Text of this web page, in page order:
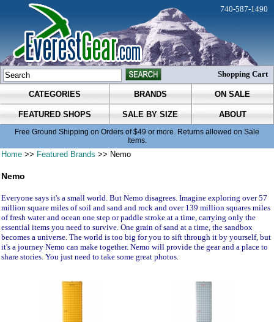
CATEGORIES BRANDS ON SALE
FEATURED SHOPS SALE BY SIZE ABOUT
Free Ground Shipping on Orders of $49 or more. Returns allowed on Sale
Items.
740-587-1490
Shopping Cart
Home >> Featured Brands >> Nemo
Nemo
Everyone says it's a small world. But Nemo disagrees. Imagine exploring over 57
million square miles of soil and sand and rock and over 139 million squares miles
of fresh water and ocean one step or paddle stroke at a time, carrying only the
essential items you need to survive. One grain of sand at a time, the sandbox
becomes a universe. The world is too big for you to sift through it by yourself, but
it's a journey Nemo can make together. Nemo will provide the gear and a place to
share stories. You just need to take some great photos.